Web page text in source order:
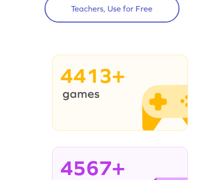
Teachers, Use for Free
4413+
4567+